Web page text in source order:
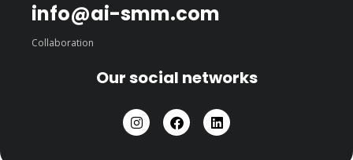
info@ai-smm.com
Collaboration
Our social networks